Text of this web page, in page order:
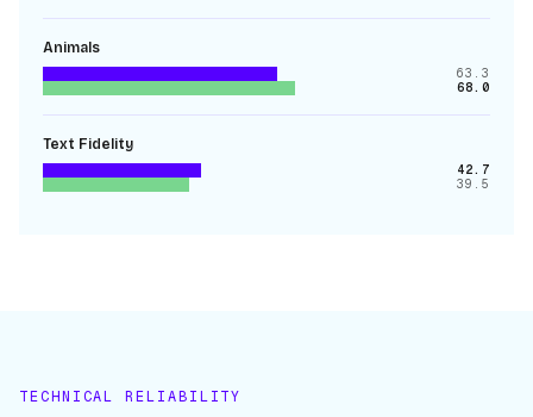
Animals
63.3
68.0
Text Fidelity
42.7
39.5
TECHNICAL RELIABILITY